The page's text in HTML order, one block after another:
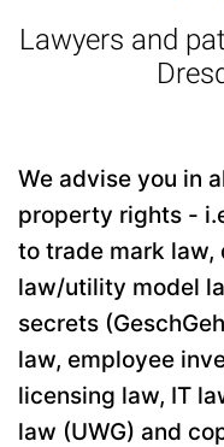
Lawyers and
We advise you in
property rights -
to trade mark law,
law/utility model
secrets
law, employee
licensing law, IT
law (UWG) and